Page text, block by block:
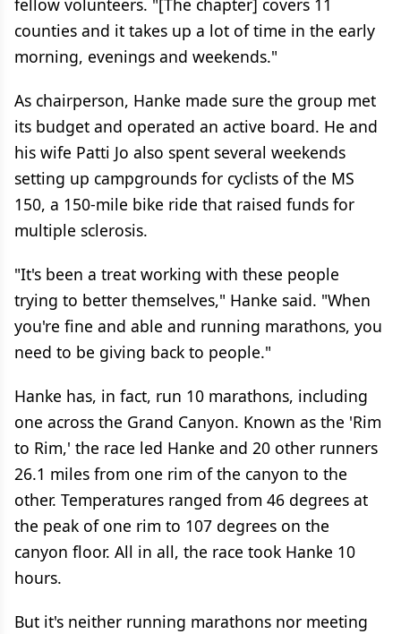
fellow volunteers. "[The chapter] covers 11
counties and it takes up a lot of time in the early
morning, evenings and weekends."
As chairperson, Hanke made sure the group met
its budget and operated an active board. He and
his wife Patti Jo also spent several weekends
setting up campgrounds for cyclists of the MS
150, a 150-mile bike ride that raised funds for
multiple sclerosis.
"It's been a treat working with these people
trying to better themselves," Hanke said. "When
you're fine and able and running marathons, you
need to be giving back to people."
Hanke has, in fact, run 10 marathons, including
one across the Grand Canyon. Known as the 'Rim
to Rim,' the race led Hanke and 20 other runners
26.1 miles from one rim of the canyon to the
other. Temperatures ranged from 46 degrees at
the peak of one rim to 107 degrees on the
canyon floor. All in all, the race took Hanke 10
hours.
But it's neither running marathons nor meeting